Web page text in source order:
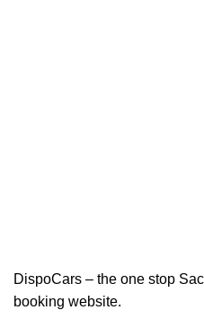
DispoCars – the one stop
booking website.